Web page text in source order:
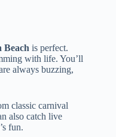
Beach is perfect.
with life. You’ll
always buzzing,
classic carnival
also catch live
fun.